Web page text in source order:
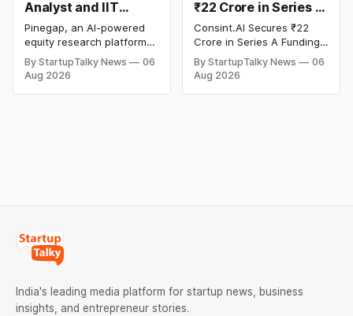
Analyst and IIT
Alumni-Founded
Pinegap Raises $8
Million to Build
Custom AI Agents for
Institutional
Pinegap, an AI-powered
equity research platform
that automates the daily
workflows of institutional
buy-side analysts, has
By StartupTalky News
06
Aug 2026
₹22 Crore in Series A
Funding to Scale Its
Deeptech AI
Platforms and
Advance a
Foundational Model
Consint.AI Secures ₹22
Crore in Series A Funding.
The funding round was
backed by prominent
technology investors,
By StartupTalky News
06
Aug 2026
India's leading media platform for startup news, business
insights, and entrepreneur stories.